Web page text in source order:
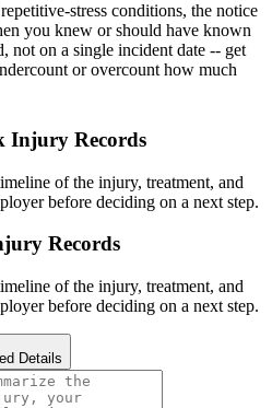
stress conditions, the notice
you knew or should have known
not on a single incident date -- get
or overcount how much
Injury Records
of the injury, treatment, and
before deciding on a next step.
Records
of the injury, treatment, and
before deciding on a next step.
Details